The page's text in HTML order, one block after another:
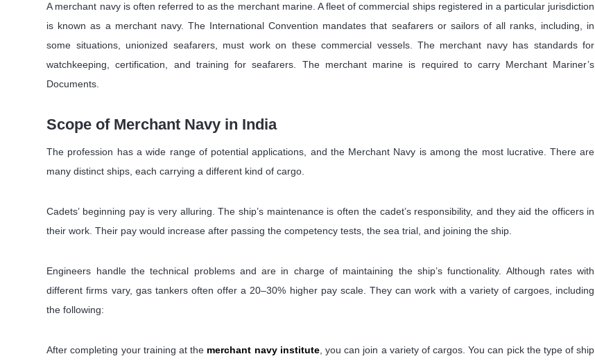
A merchant navy is often referred to as the merchant marine. A fleet of commercial ships registered in a particular jurisdiction
is known as a merchant navy. The International Convention mandates that seafarers or sailors of all ranks, including, in
some situations, unionized seafarers, must work on these commercial vessels. The merchant navy has standards for
watchkeeping, certification, and training for seafarers. The merchant marine is required to carry Merchant Mariner’s
Documents.
Scope of Merchant Navy in India
The profession has a wide range of potential applications, and the Merchant Navy is among the most lucrative. There are
many distinct ships, each carrying a different kind of cargo.
Cadets’ beginning pay is very alluring. The ship’s maintenance is often the cadet’s responsibility, and they aid the officers in
their work. Their pay would increase after passing the competency tests, the sea trial, and joining the ship.
Engineers handle the technical problems and are in charge of maintaining the ship’s functionality. Although rates with
different firms vary, gas tankers often offer a 20–30% higher pay scale. They can work with a variety of cargoes, including
the following:
After completing your training at the merchant navy institute, you can join a variety of cargos. You can pick the type of ship